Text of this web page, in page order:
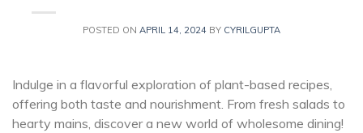
POSTED ON APRIL 14, 2024 BY CYRILGUPTA
Indulge in a flavorful exploration of plant-based recipes,
offering both taste and nourishment. From fresh salads to
hearty mains, discover a new world of wholesome dining!